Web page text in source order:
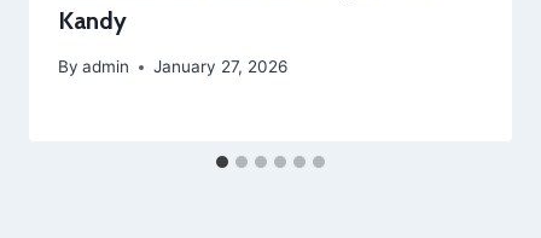
Kandy
By admin January 27, 2026